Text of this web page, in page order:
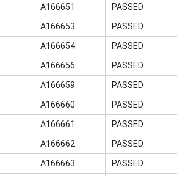
A166651
PASSED
A166653
PASSED
A166654
PASSED
A166656
PASSED
A166659
PASSED
A166660
PASSED
A166661
PASSED
A166662
PASSED
A166663
PASSED